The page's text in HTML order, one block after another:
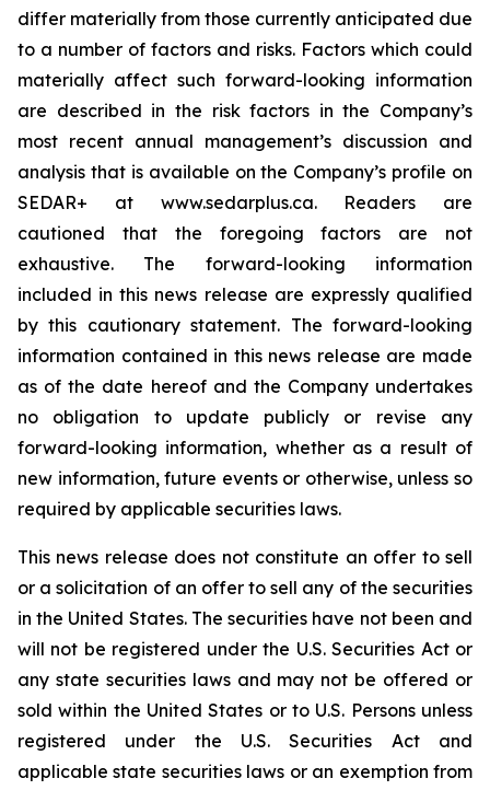
differ materially from those currently anticipated due
to a number of factors and risks. Factors which could
materially affect such forward-looking information
are described in the risk factors in the Company’s
most recent annual management’s discussion and
analysis that is available on the Company’s profile on
SEDAR+ at www.sedarplus.ca. Readers are
cautioned that the foregoing factors are not
exhaustive. The forward-looking information
included in this news release are expressly qualified
by this cautionary statement. The forward-looking
information contained in this news release are made
as of the date hereof and the Company undertakes
no obligation to update publicly or revise any
forward-looking information, whether as a result of
new information, future events or otherwise, unless so
required by applicable securities laws.
This news release does not constitute an offer to sell
or a solicitation of an offer to sell any of the securities
in the United States. The securities have not been and
will not be registered under the U.S. Securities Act or
any state securities laws and may not be offered or
sold within the United States or to U.S. Persons unless
registered under the U.S. Securities Act and
applicable state securities laws or an exemption from